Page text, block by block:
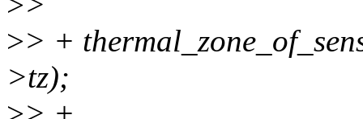
>> +
>tz);